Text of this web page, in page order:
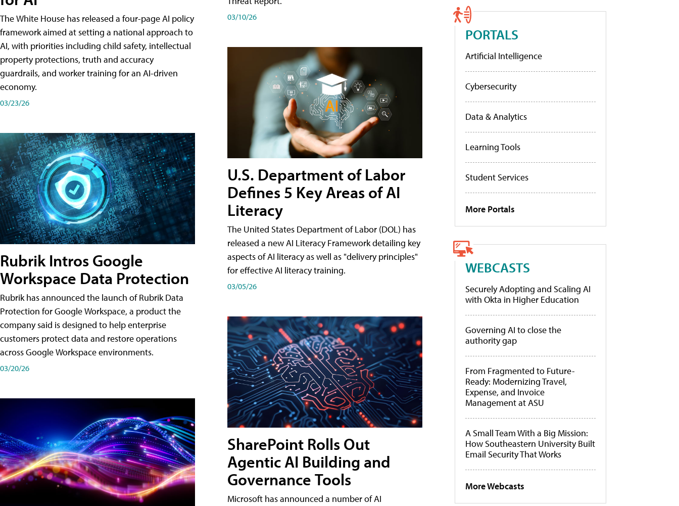
The White House has released a four-page AI policy
framework aimed at setting a national approach to
AI, with priorities including child safety, intellectual
property protections, truth and accuracy
guardrails, and worker training for an AI-driven
economy.
03/23/26
Rubrik Intros Google
Workspace Data Protection
Rubrik has announced the launch of Rubrik Data
Protection for Google Workspace, a product the
company said is designed to help enterprise
customers protect data and restore operations
across Google Workspace environments.
03/20/26
03/10/26
U.S. Department of Labor
Defines 5 Key Areas of AI
Literacy
The United States Department of Labor (DOL) has
released a new AI Literacy Framework detailing key
aspects of AI literacy as well as "delivery principles"
for effective AI literacy training.
03/05/26
SharePoint Rolls Out
Agentic AI Building and
Governance Tools
Microsoft has announced a number of AI
PORTALS
Artificial Intelligence
Cybersecurity
Data & Analytics
Learning Tools
Student Services
More Portals
WEBCASTS
Securely Adopting and Scaling AI
with Okta in Higher Education
Governing AI to close the
authority gap
From Fragmented to Future-
Ready: Modernizing Travel,
Expense, and Invoice
Management at ASU
A Small Team With a Big Mission:
How Southeastern University Built
Email Security That Works
More Webcasts